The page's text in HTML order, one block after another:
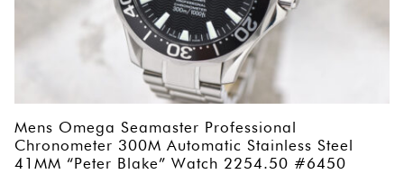
Mens Omega Seamaster Professional
Chronometer 300M Automatic Stainless Steel
41MM “Peter Blake” Watch 2254.50 #6450